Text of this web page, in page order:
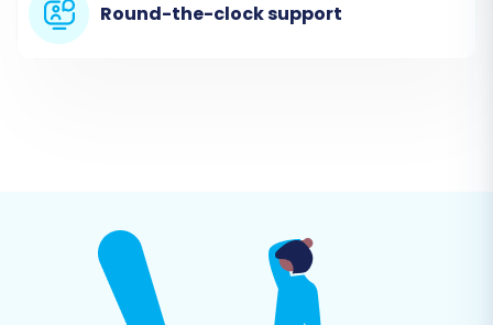
(products, categories, customers, orders,
migration platform.
Once your CSV files are uploaded, the migration
tool can begin parsing your ShopBase data.
Round-the-clock support